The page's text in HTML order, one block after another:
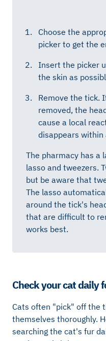
Choose the
picker to get the
Insert the picker
the skin as
Remove the tick.
removed, the
cause a local
disappears within
The pharmacy has a
lasso and tweezers.
but be aware that
The lasso
around the tick's
that are difficult to
works best.
Check your cat daily
Cats often "pick" off the
themselves thoroughly.
searching the cat's fur